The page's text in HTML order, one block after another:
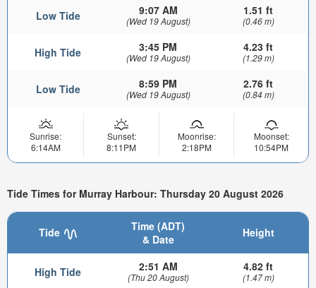
Low Tide 9:07 AM
(Wed 19 August)
1.51 ft
(0.46 m)
High Tide 3:45 PM
(Wed 19 August)
4.23 ft
(1.29 m)
Low Tide 8:59 PM
(Wed 19 August)
2.76 ft
(0.84 m)
Sunrise:
6:14AM
Sunset:
8:11PM
Moonrise:
2:18PM
Moonset:
10:54PM
Tide Times for Murray Harbour: Thursday 20 August 2026
Tide
Time (ADT)
& Date
Height
High Tide 2:51 AM
(Thu 20 August)
4.82 ft
(1.47 m)